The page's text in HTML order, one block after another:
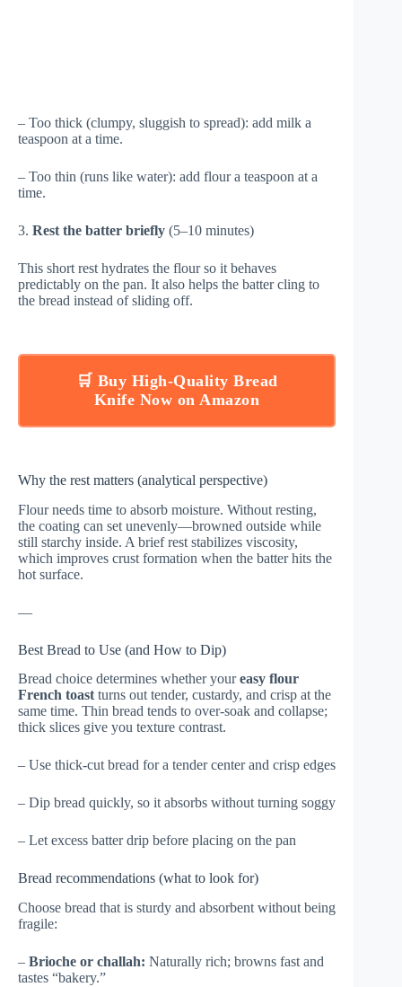
– Too thick (clumpy, sluggish to spread): add milk a
teaspoon at a time.
– Too thin (runs like water): add flour a teaspoon at a
time.
3. Rest the batter briefly (5–10 minutes)
This short rest hydrates the flour so it behaves
predictably on the pan. It also helps the batter cling to
the bread instead of sliding off.
🛒 Buy High-Quality Bread
Knife Now on Amazon
Why the rest matters (analytical perspective)
Flour needs time to absorb moisture. Without resting,
the coating can set unevenly—browned outside while
still starchy inside. A brief rest stabilizes viscosity,
which improves crust formation when the batter hits the
hot surface.
—
Best Bread to Use (and How to Dip)
Bread choice determines whether youreasy flour
French toast turns out tender, custardy, and crisp at the
same time. Thin bread tends to over-soak and collapse;
thick slices give you texture contrast.
– Use thick-cut bread for a tender center and crisp edges
– Dip bread quickly, so it absorbs without turning soggy
– Let excess batter drip before placing on the pan
Bread recommendations (what to look for)
Choose bread that is sturdy and absorbent without being
fragile:
– Brioche or challah: Naturally rich; browns fast and
tastes “bakery.”